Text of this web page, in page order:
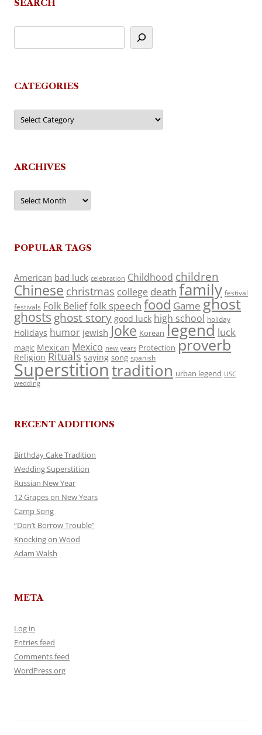
SEARCH
CATEGORIES
Categories
ARCHIVES
Archives
POPULAR TAGS
American bad luck celebration Childhood children
Chinese christmas college death family festival
festivals Folk Belieffolk speech food Game ghost
ghosts ghost story good luck high school holiday
Holidays humor jewish Joke Korean legend luck
magic Mexican Mexico new years Protection proverb
Religion Rituals saying song spanish
Superstitiontradition urban legend USC
wedding
RECENT ADDITIONS
Birthday Cake Tradition
Wedding Superstition
Russian New Year
12 Grapes on New Years
Camp Song
“Don’t Borrow Trouble”
Knocking on Wood
Adam Walsh
META
Log in
Entries feed
Comments feed
WordPress.org